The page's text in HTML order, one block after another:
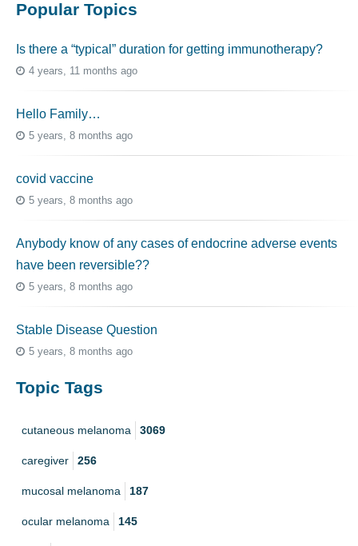
Popular Topics
Is there a “typical” duration for getting immunotherapy?
4 years, 11 months ago
Hello Family…
5 years, 8 months ago
covid vaccine
5 years, 8 months ago
Anybody know of any cases of endocrine adverse events
have been reversible??
5 years, 8 months ago
Stable Disease Question
5 years, 8 months ago
Topic Tags
cutaneous melanoma 3069
caregiver 256
mucosal melanoma 187
ocular melanoma 145